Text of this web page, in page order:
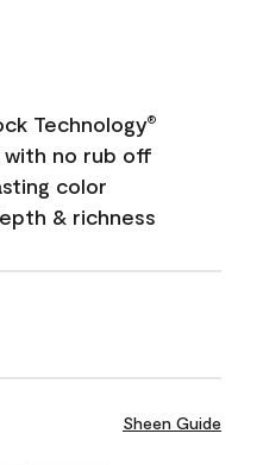
Technology®
no rub off
color
& richness
Sheen Guide